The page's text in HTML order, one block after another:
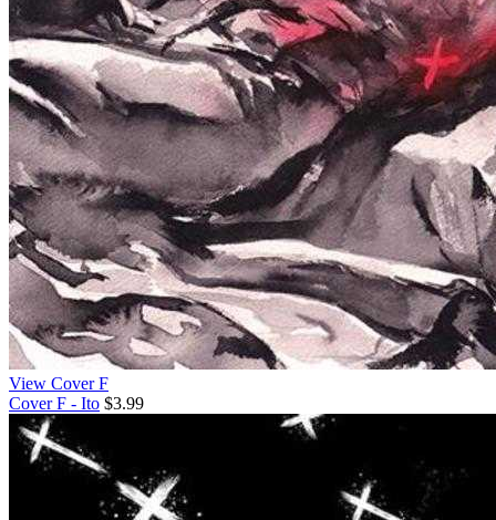
View Cover F
Cover F - Ito $3.99